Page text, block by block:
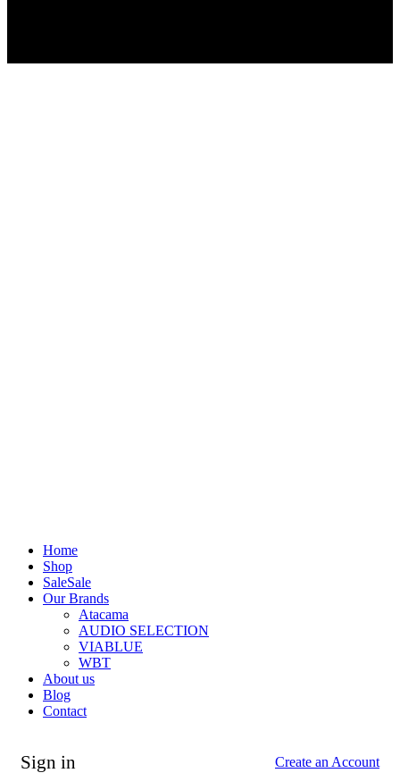
Home
Shop
SaleSale
Our Brands
Atacama
AUDIO SELECTION
VIABLUE
WBT
About us
Blog
Contact
Sign in Create an Account